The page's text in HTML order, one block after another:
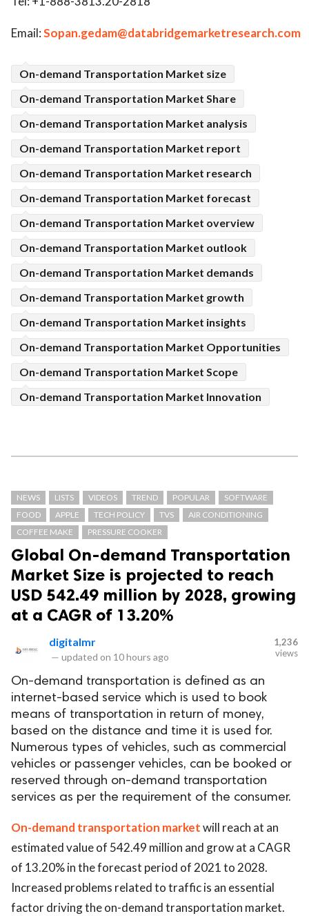
Email:Sopan.gedam@databridgemarketresearch.com
On-demand Transportation Market size
On-demand Transportation Market Share
On-demand Transportation Market analysis
On-demand Transportation Market report
On-demand Transportation Market research
On-demand Transportation Market forecast
On-demand Transportation Market overview
On-demand Transportation Market outlook
On-demand Transportation Market demands
On-demand Transportation Market growth
On-demand Transportation Market insights
On-demand Transportation Market Opportunities
On-demand Transportation Market Scope
On-demand Transportation Market Innovation
NEWS LISTS VIDEOS TREND POPULAR
SOFTWARE
FOOD
APPLE TECH POLICY TVS
AIR CONDITIONING
COFFEE MAKE
PRESSURE COOKER
Global On-demand Transportation
Market Size is projected to reach
USD 542.49 million by 2028, growing
at a CAGR of 13.20%
digitalmr
— updated on 10 hours ago
1,236
views
On-demand transportation is defined as an
internet-based service which is used to book
means of transportation in return of money,
based on the distance and time it is used for.
Numerous types of vehicles, such as commercial
vehicles or passenger vehicles, can be booked or
reserved through on-demand transportation
services as per the requirement of the consumer.
On-demand transportation marketwill reach at an
estimated value of 542.49 million and grow at a CAGR
of 13.20% in the forecast period of 2021 to 2028.
Increased problems related to traffic is an essential
factor driving the on-demand transportation market.